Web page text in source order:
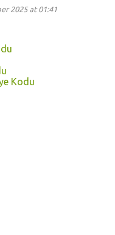
2025 at 01:41
Kodu